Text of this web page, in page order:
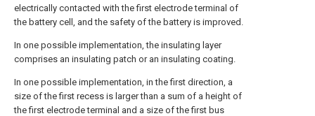
electrically contacted with the first electrode terminal of
the battery cell, and the safety of the battery is improved.
In one possible implementation, the insulating layer
comprises an insulating patch or an insulating coating.
In one possible implementation, in the first direction, a
size of the first recess is larger than a sum of a height of
the first electrode terminal and a size of the first bus